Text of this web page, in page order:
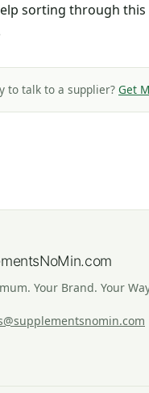
sorting through
to talk to a supplier? Get
Your Brand. Your